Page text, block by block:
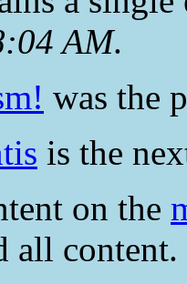
AM.
was the
is the
on the
all content.